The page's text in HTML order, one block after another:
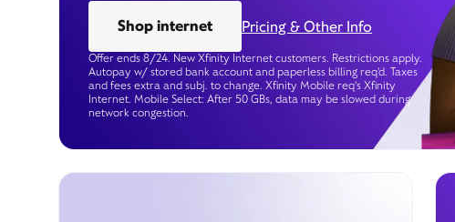
Shop internet
Pricing & Other Info
Offer ends 8/24. New Xfinity Internet customers. Restrictions apply.
Autopay w/ stored bank account and paperless billing req’d. Taxes
and fees extra and subj. to change. Xfinity Mobile req's Xfinity
Internet. Mobile Select: After 50 GBs, data may be slowed during
network congestion.